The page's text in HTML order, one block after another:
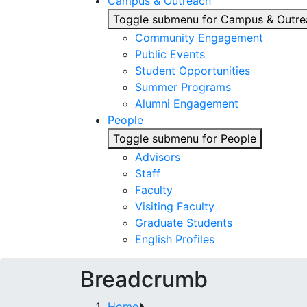
Toggle submenu for Campus &
Community Engagement
Public Events
Student Opportunities
Summer Programs
Alumni Engagement
People
Toggle submenu for People
Advisors
Staff
Faculty
Visiting Faculty
Graduate Students
English Profiles
Breadcrumb